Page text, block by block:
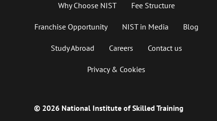
Why Choose NIST Fee Structure
Franchise Opportunity NIST in Media Blog
Study Abroad Careers Contact us
Privacy & Cookies
© 2026 National Institute of Skilled Training